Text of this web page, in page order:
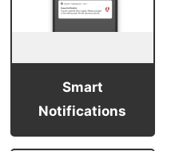
Smart
Notifications